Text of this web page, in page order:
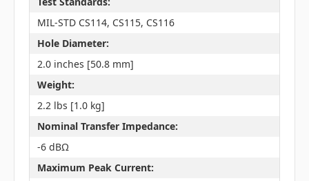
MIL-STD CS114, CS115, CS116
Hole Diameter:
2.0 inches [50.8 mm]
Weight:
2.2 lbs [1.0 kg]
Nominal Transfer Impedance:
-6 dBΩ
Maximum Peak Current: